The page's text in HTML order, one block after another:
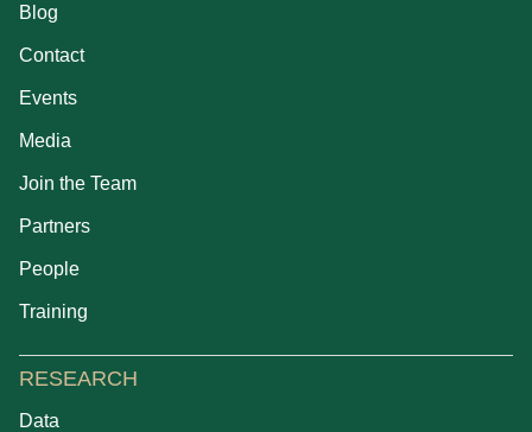
Blog
Contact
Events
Media
Join the Team
Partners
People
Training
RESEARCH
Data